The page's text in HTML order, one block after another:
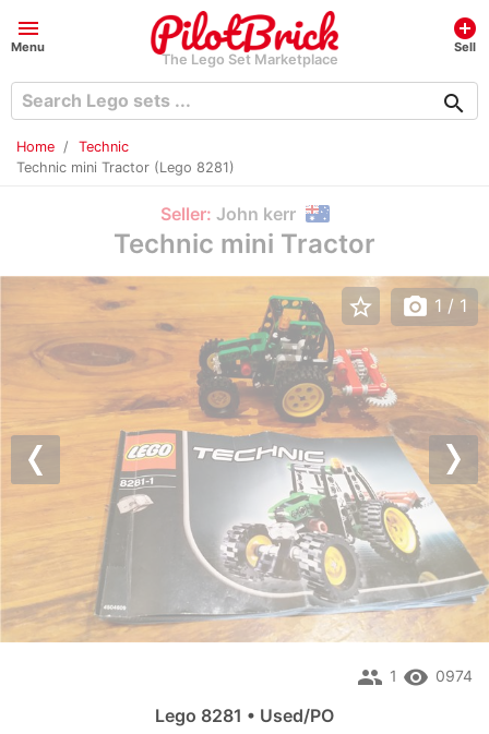
menu
Menu
The Lego Set Marketplace
add_circle
Sell
search
Home
Technic
Technic mini Tractor (Lego 8281)
Seller: John kerr
Technic mini Tractor
Previous
star_border photo_camera 1 / 1
remove_red_eye 0974
people 1
Lego 8281 • Used/PO